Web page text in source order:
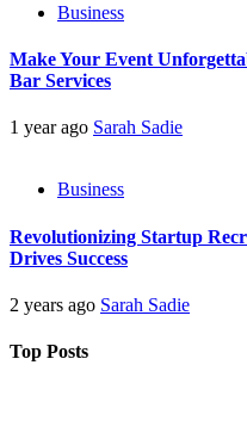
Business
Make Your Event
Bar Services
1 year ago Sarah Sadie
Business
Revolutionizing Startup
Drives Success
2 years ago Sarah Sadie
Top Posts